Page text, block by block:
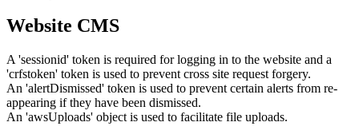
Website CMS
A 'sessionid' token is required for logging in to the website and a
'crfstoken' token is used to prevent cross site request forgery.
An 'alertDismissed' token is used to prevent certain alerts from re-
appearing if they have been dismissed.
An 'awsUploads' object is used to facilitate file uploads.